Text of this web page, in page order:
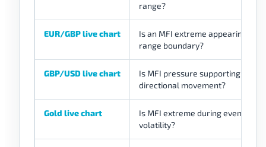
range?
EUR/GBP live chart
Is an MFI extreme appearing
range boundary?
GBP/USD live chart
Is MFI pressure supporting
directional movement?
Gold live chart
Is MFI extreme during event-
volatility?